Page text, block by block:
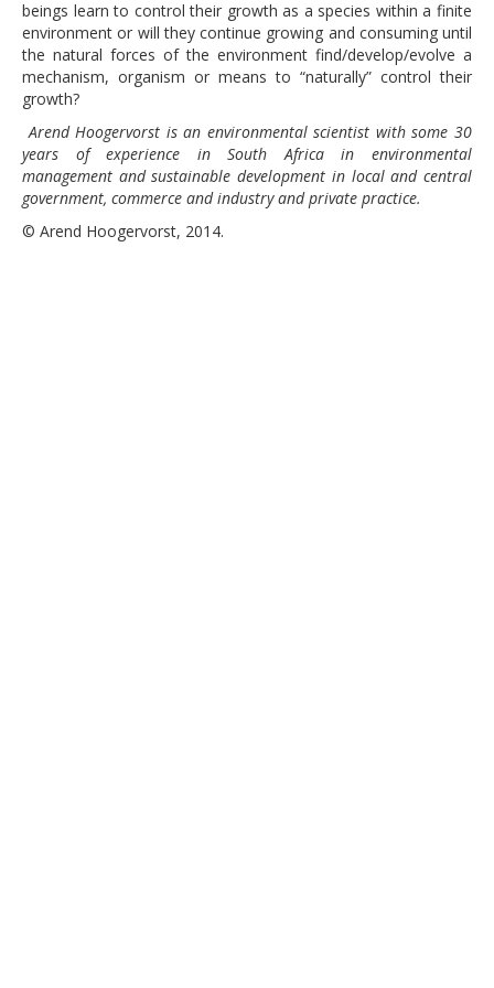
beings learn to control their growth as a species within a finite
environment or will they continue growing and consuming until
the natural forces of the environment find/develop/evolve a
mechanism, organism or means to “naturally” control their
growth?
Arend Hoogervorst is an environmental scientist with some 30
years of experience in South Africa in environmental
management and sustainable development in local and central
government, commerce and industry and private practice.
© Arend Hoogervorst, 2014.